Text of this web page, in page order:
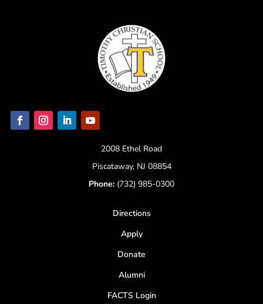
2008 Ethel Road
Piscataway, NJ 08854
Phone: (732) 985-0300
Directions
Apply
Donate
Alumni
FACTS Login